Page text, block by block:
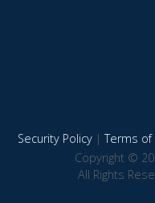
Security Policy|Terms of
Copyright ©
All Rights